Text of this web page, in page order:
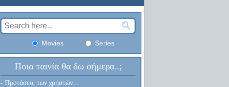
Movies Series
Ποια ταινία θα δω σήμερα..;
- Προτάσεις των χρηστών...